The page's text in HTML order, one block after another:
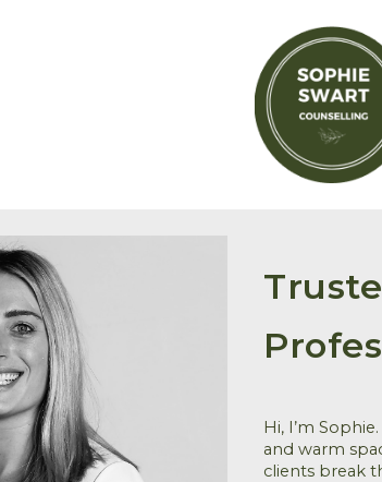
Skip to
Hi, I’m
and warm
clients break